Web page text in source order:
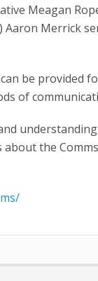
Meagan
Merrick
be provided
of
the